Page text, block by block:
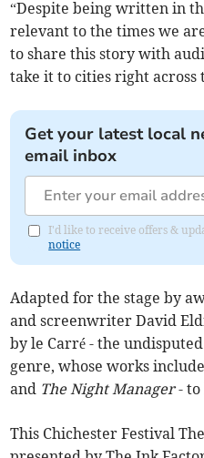
“Despite being written in
relevant to the times we
to share this story with
take it to cities right across
Get your latest local
email inbox
I'd like to receive offers &
notice
Adapted for the stage by
and screenwriter David
by le Carré - the
genre, whose works include
and The Night Manager-
This Chichester Festival